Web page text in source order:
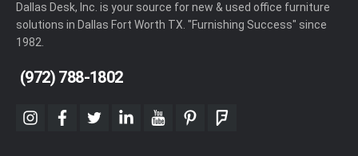
Dallas Desk, Inc. is your source for new & used office furniture
solutions in Dallas Fort Worth TX. "Furnishing Success" since
1982.
(972) 788-1802
instagram
facebook
twitterlinkedinyoutubepinterestfoursquare